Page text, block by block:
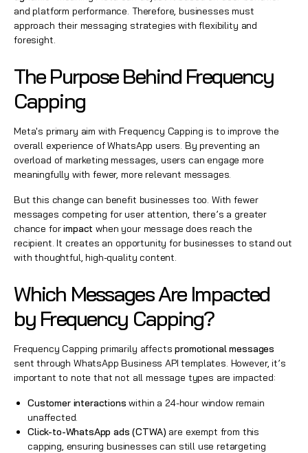
and platform performance. Therefore, businesses must
approach their messaging strategies with flexibility and
foresight.
The Purpose Behind Frequency
Capping
Meta's primary aim with Frequency Capping is to improve the
overall experience of WhatsApp users. By preventing an
overload of marketing messages, users can engage more
meaningfully with fewer, more relevant messages.
But this change can benefit businesses too. With fewer
messages competing for user attention, there’s a greater
chance forimpact when your message does reach the
recipient. It creates an opportunity for businesses to stand out
with thoughtful, high-quality content.
Which Messages Are Impacted
by Frequency Capping?
Frequency Capping primarily affectspromotional messages
sent through WhatsApp Business API templates. However, it’s
important to note that not all message types are impacted:
Customer interactions within a 24-hour window remain
unaffected.
Click-to-WhatsApp ads (CTWA) are exempt from this
capping, ensuring businesses can still use retargeting